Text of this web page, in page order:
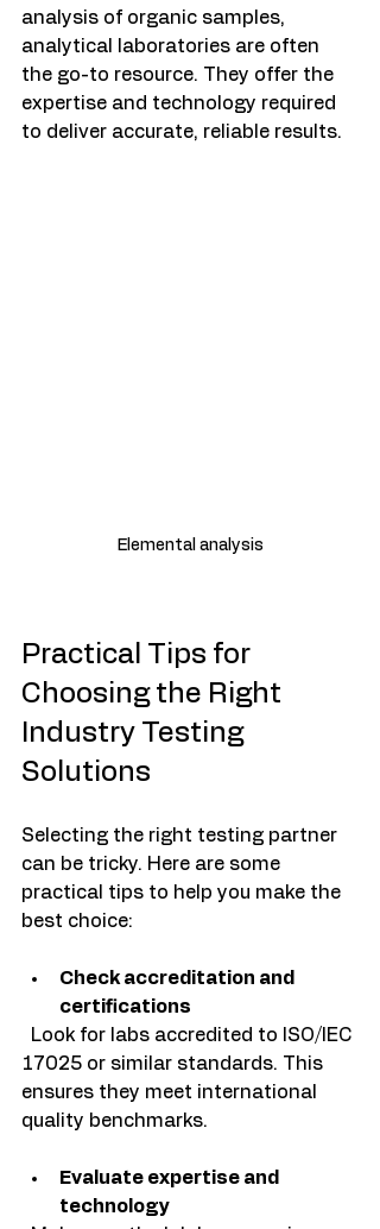
analysis of organic samples,
analytical laboratories are often
the go-to resource. They offer the
expertise and technology required
to deliver accurate, reliable results.
Elemental analysis
Practical Tips for
Choosing the Right
Industry Testing
Solutions
Selecting the right testing partner
can be tricky. Here are some
practical tips to help you make the
best choice:
Check accreditation and
certifications
17025 or similar standards. This
ensures they meet international
quality benchmarks.
Evaluate expertise and
technology